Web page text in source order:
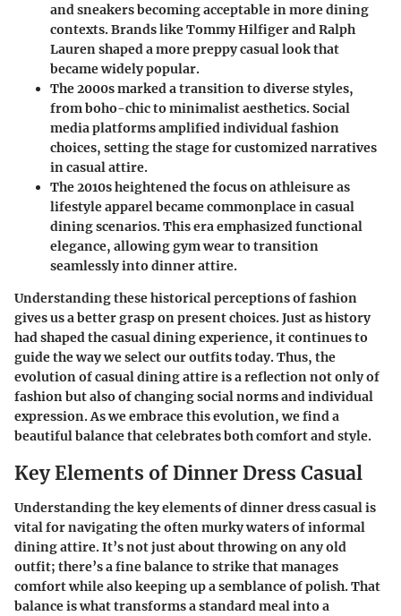
and sneakers becoming acceptable in more dining
contexts. Brands like Tommy Hilfiger and Ralph
Lauren shaped a more preppy casual look that
became widely popular.
The 2000smarked a transition to diverse styles,
from boho-chic to minimalist aesthetics. Social
media platforms amplified individual fashion
choices, setting the stage for customized narratives
in casual attire.
The 2010sheightened the focus on athleisure as
lifestyle apparel became commonplace in casual
dining scenarios. This era emphasized functional
elegance, allowing gym wear to transition
seamlessly into dinner attire.
Understanding these historical perceptions of fashion
gives us a better grasp on present choices. Just as history
had shaped the casual dining experience, it continues to
guide the way we select our outfits today. Thus, the
evolution of casual dining attire is a reflection not only of
fashion but also of changing social norms and individual
expression. As we embrace this evolution, we find a
beautiful balance that celebrates both comfort and style.
Key Elements of Dinner Dress Casual
Understanding the key elements of dinner dress casual is
vital for navigating the often murky waters of informal
dining attire. It’s not just about throwing on any old
outfit; there’s a fine balance to strike that manages
comfort while also keeping up a semblance of polish. That
balance is what transforms a standard meal into a